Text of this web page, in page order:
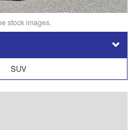
stock images.
SUV